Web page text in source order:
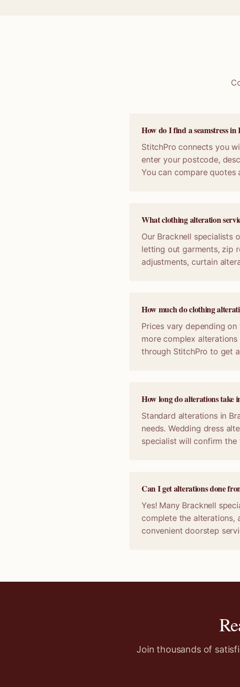
How do I find a seamstress
StitchPro connects you
enter your postcode,
You can compare
What clothing alteration
Our Bracknell specialists
letting out garments, zip
adjustments, curtain
How much do clothing
Prices vary depending
more complex
through StitchPro to get
How long do alterations take
Standard alterations in
needs. Wedding dress
specialist will confirm
Can I get alterations done
Yes! Many Bracknell
complete the alterations,
convenient doorstep
Join thousands of